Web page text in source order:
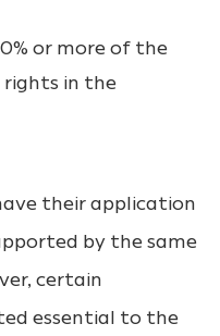
or more of the
in the
their application
by the same
certain
essential to the